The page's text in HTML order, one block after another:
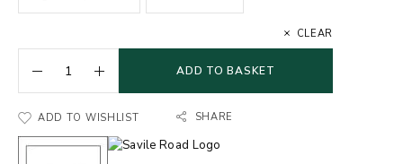
CLEAR
ADD TO BASKET
ADD TO WISHLIST SHARE